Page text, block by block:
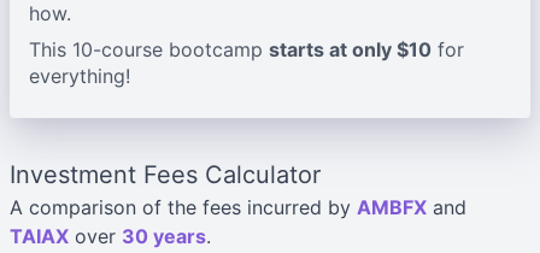
how.
This 10-course bootcamp starts at only $10 for
everything!
Investment Fees Calculator
A comparison of the fees incurred by AMBFX and
TAIAX over 30 years.